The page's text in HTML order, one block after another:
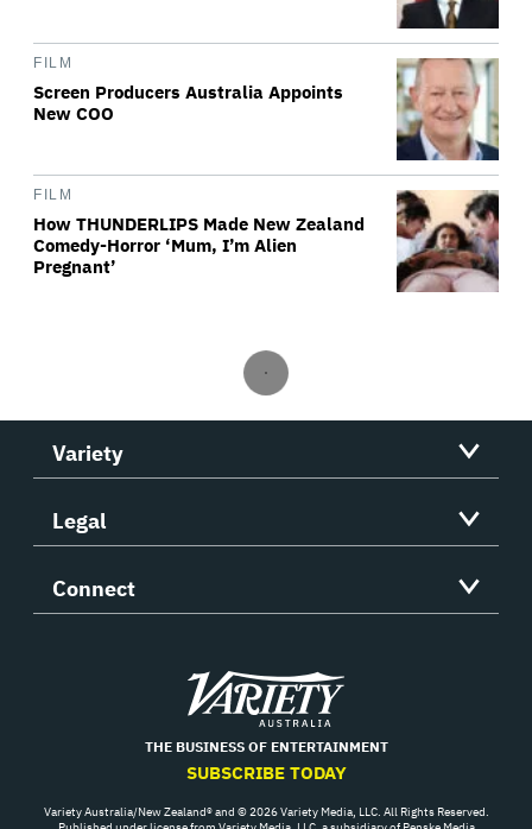
FILM
Screen Producers Australia Appoints
New COO
FILM
How THUNDERLIPS Made New Zealand
Comedy-Horror ‘Mum, I’m Alien
Pregnant’
Variety
Legal
Connect
Variety
THE BUSINESS OF ENTERTAINMENT
SUBSCRIBE TODAY
Variety Australia/New Zealand® and © 2026 Variety Media, LLC. All Rights Reserved.